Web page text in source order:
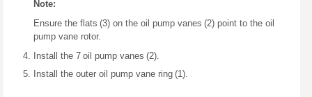
Note:
Ensure the flats (3) on the oil pump vanes (2) point to the oil
pump vane rotor.
Install the 7 oil pump vanes (2).
Install the outer oil pump vane ring (1).